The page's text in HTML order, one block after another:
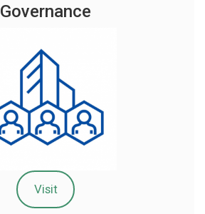
Governance
Visit